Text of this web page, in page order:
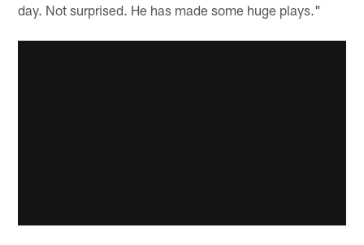
day. Not surprised. He has made some huge plays."